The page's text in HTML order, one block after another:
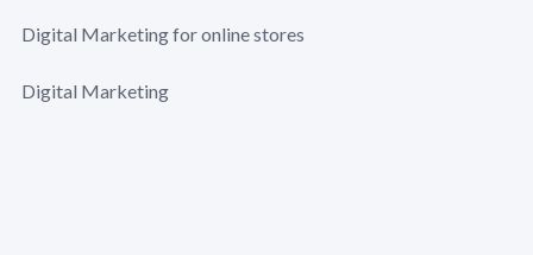
Digital Marketing for online stores
Digital Marketing